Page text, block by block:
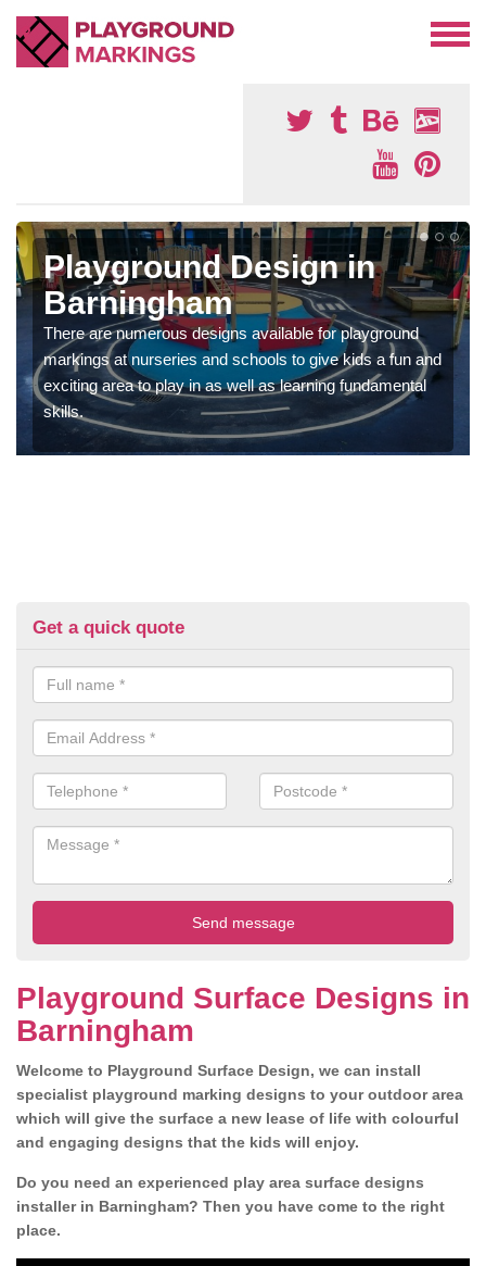
Playground Design in
Barningham
There are numerous designs available for playground
markings at nurseries and schools to give kids a fun and
exciting area to play in as well as learning fundamental
skills.
Get a quick quote
Playground Surface Designs in
Barningham
Welcome to Playground Surface Design, we can install
specialist playground marking designs to your outdoor area
which will give the surface a new lease of life with colourful
and engaging designs that the kids will enjoy.
Do you need an experienced play area surface designs
installer in Barningham? Then you have come to the right
place.